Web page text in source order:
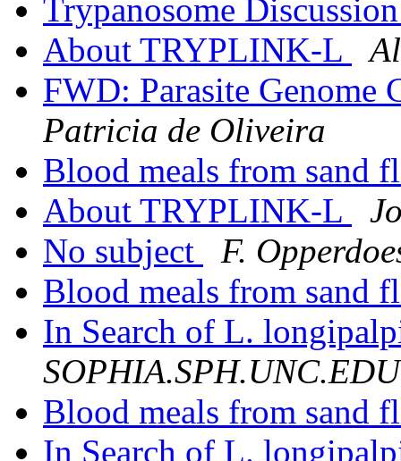
Trypanosome
About TRYPLINK-L
FWD: Parasite
Patricia de Oliveira
Blood meals from sand
About TRYPLINK-L
No subject
F.
Blood meals from sand
In Search of L.
SOPHIA.SPH.UNC.EDU
Blood meals from sand
In Search of L.